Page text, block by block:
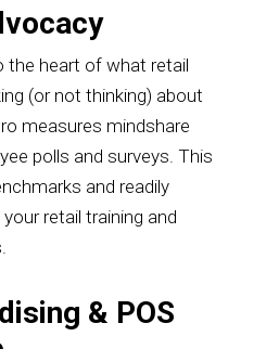
the heart of what retail
(or not thinking) about
measures mindshare
polls and surveys. This
and readily
retail training and
& POS